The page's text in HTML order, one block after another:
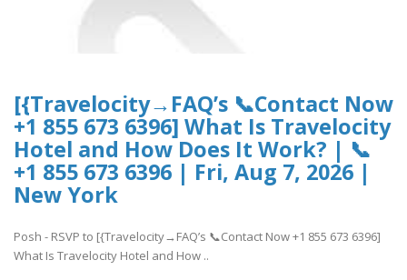
[{Travelocity→FAQ’s 📞Contact Now
+1 855 673 6396] What Is Travelocity
Hotel and How Does It Work? | 📞
+1 855 673 6396 | Fri, Aug 7, 2026 |
New York
Posh - RSVP to [{Travelocity→FAQ’s 📞Contact Now +1 855 673 6396]
What Is Travelocity Hotel and How ..